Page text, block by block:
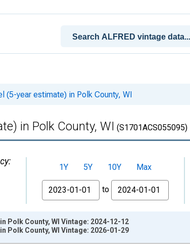
(5-year estimate) in Polk County, WI
in Polk County, WI (S1701ACS055095)
1Y 5Y 10Y
Max
From
to
Polk County, WI Vintage: 2024-12-12
Polk County, WI Vintage: 2026-01-29